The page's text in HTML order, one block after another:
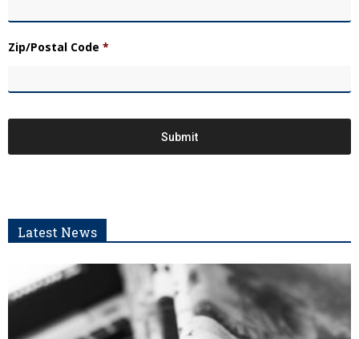
Zip/Postal Code *
Latest News